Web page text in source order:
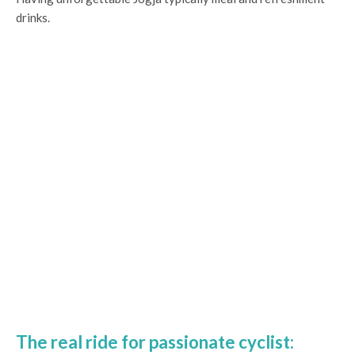
drinks.
The real ride for passionate cyclist: